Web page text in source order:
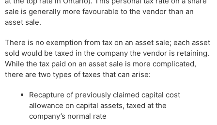
sale is generally more favourable to the vendor than an
asset sale.
There is no exemption from tax on an asset sale; each asset
sold would be taxed in the company the vendor is retaining.
While the tax paid on an asset sale is more complicated,
there are two types of taxes that can arise:
Recapture of previously claimed capital cost
allowance on capital assets, taxed at the
company’s normal rate